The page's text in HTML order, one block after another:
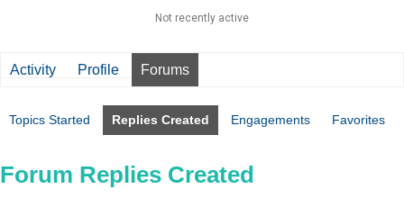
Not recently active
Activity Profile Forums
Topics Started Replies Created Engagements Favorites
Forum Replies Created